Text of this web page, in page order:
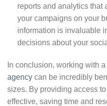
reports and analytics that
your campaigns on your
information is invaluable
decisions about your
In conclusion, working with a
agency can be incredibly
sizes. By providing access
effective, saving time and